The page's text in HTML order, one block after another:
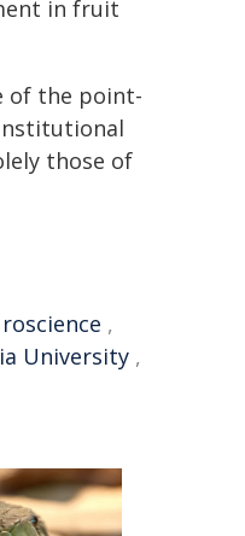
in fruit
of the point-
those of
,
University ,